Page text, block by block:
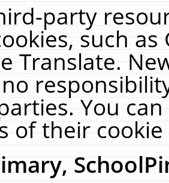
party
such
Translate.
You
of their